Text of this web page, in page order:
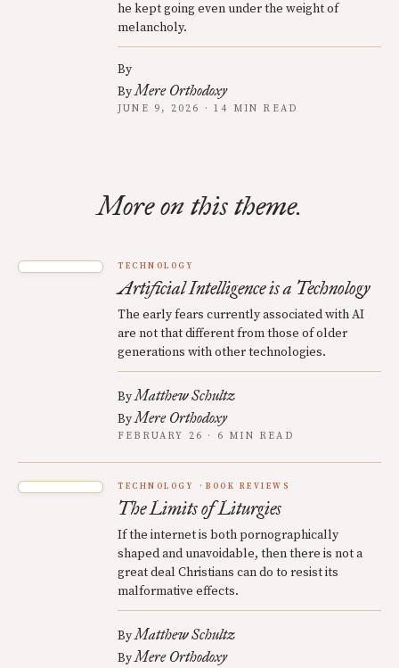
he kept going even under the weight of
melancholy.
By
ByMere Orthodoxy
JUNE 9, 2026 · 14 MIN READ
More on this theme.
TECHNOLOGY
Artificial Intelligence is a Technology
The early fears currently associated with AI
are not that different from those of older
generations with other technologies.
ByMatthew Schultz
ByMere Orthodoxy
FEBRUARY 26 · 6 MIN READ
TECHNOLOGY BOOK REVIEWS
The Limits of Liturgies
If the internet is both pornographically
shaped and unavoidable, then there is not a
great deal Christians can do to resist its
malformative effects.
ByMatthew Schultz
ByMere Orthodoxy